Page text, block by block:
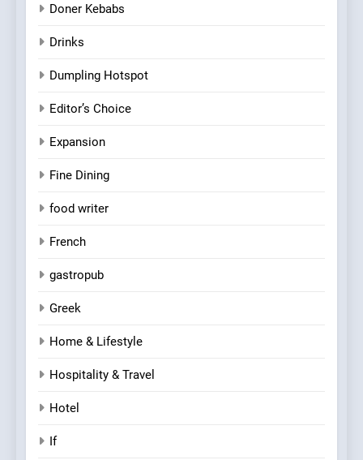
Doner Kebabs
Drinks
Dumpling Hotspot
Editor’s Choice
Expansion
Fine Dining
food writer
French
gastropub
Greek
Home & Lifestyle
Hospitality & Travel
Hotel
If